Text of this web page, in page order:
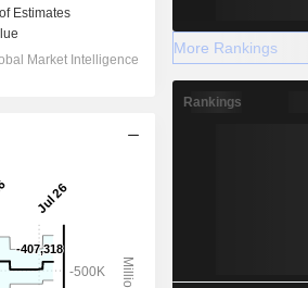
More Rankings
Rankings